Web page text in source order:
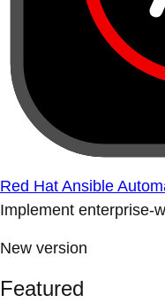
Red Hat Ansible
Implement enterprise-
New version
Featured